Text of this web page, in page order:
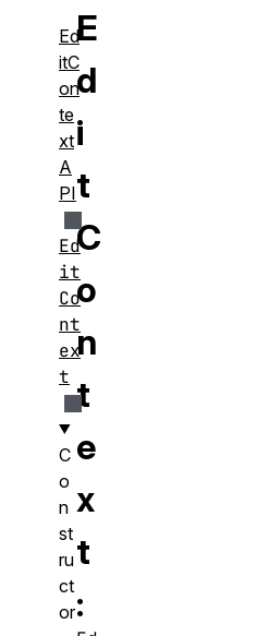
E
d
i
t
C
o
n
t
e
x
t
:
Ed
itC
on
te
xt
A
PI
Ed
it
Co
nt
ex
t
C
o
n
st
ru
ct
or